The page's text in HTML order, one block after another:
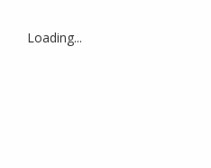
Loading...